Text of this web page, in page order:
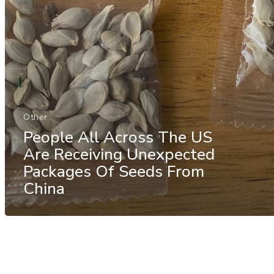
Other
People All Across The US
Are Receiving Unexpected
Packages Of Seeds From
China